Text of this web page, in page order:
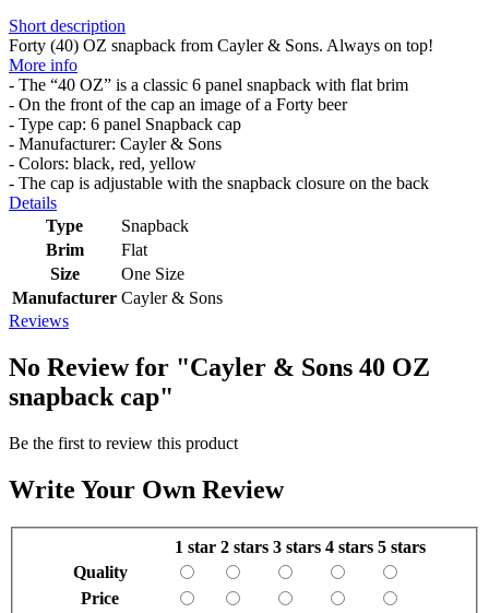
Short description
Forty (40) OZ snapback from Cayler & Sons. Always on top!
More info
- The “40 OZ” is a classic 6 panel snapback with flat brim
- On the front of the cap an image of a Forty beer
- Type cap: 6 panel Snapback cap
- Manufacturer: Cayler & Sons
- Colors: black, red, yellow
- The cap is adjustable with the snapback closure on the back
Details
Type
Snapback
Brim
Flat
Size
One Size
Manufacturer Cayler & Sons
Reviews
No Review for "Cayler & Sons 40 OZ
snapback cap"
Be the first to review this product
Write Your Own Review
1 star 2 stars 3 stars 4 stars 5 stars
Quality
Price